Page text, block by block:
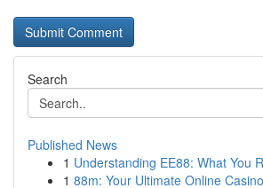
Search
Published News
1 Understanding EE88: What You
1 88m: Your Ultimate Online